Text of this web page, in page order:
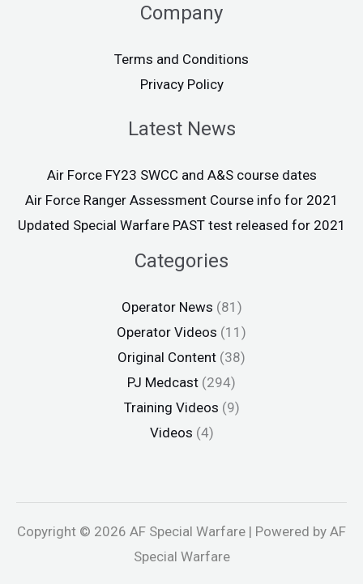
Company
Terms and Conditions
Privacy Policy
Latest News
Air Force FY23 SWCC and A&S course dates
Air Force Ranger Assessment Course info for 2021
Updated Special Warfare PAST test released for 2021
Categories
Operator News (81)
Operator Videos (11)
Original Content (38)
PJ Medcast (294)
Training Videos (9)
Videos (4)
Copyright © 2026 AF Special Warfare | Powered by AF
Special Warfare